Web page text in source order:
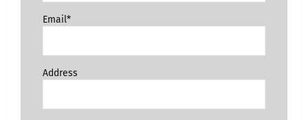
Email*
Address